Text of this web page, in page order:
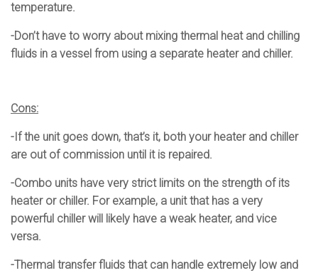
temperature.
-Don’t have to worry about mixing thermal heat and chilling
fluids in a vessel from using a separate heater and chiller.
Cons:
-If the unit goes down, that’s it, both your heater and chiller
are out of commission until it is repaired.
-Combo units have very strict limits on the strength of its
heater or chiller. For example, a unit that has a very
powerful chiller will likely have a weak heater, and vice
versa.
-Thermal transfer fluids that can handle extremely low and